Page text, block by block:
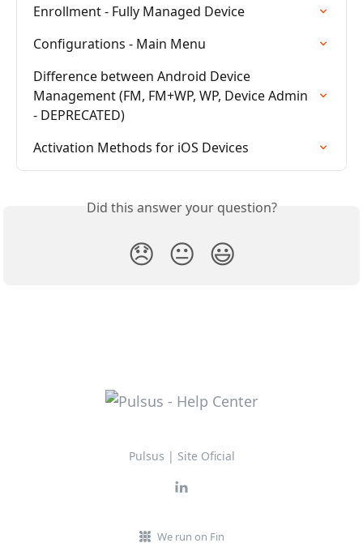
Enrollment - Fully Managed Device
Configurations - Main Menu
Difference between Android Device
Management (FM, FM+WP, WP, Device Admin
- DEPRECATED)
Activation Methods for iOS Devices
Did this answer your question?
😞 😐 😃
Pulsus | Site Oficial
We run on Fin